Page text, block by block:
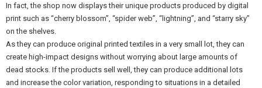
In fact, the shop now displays their unique products produced by digital
print such as “cherry blossom”, “spider web”, “lightning”, and “starry sky”
on the shelves.
As they can produce original printed textiles in a very small lot, they can
create high-impact designs without worrying about large amounts of
dead stocks. If the products sell well, they can produce additional lots
and increase the color variation, responding to situations in a detailed